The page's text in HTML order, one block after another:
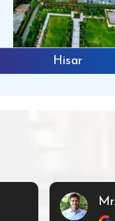
Hisar